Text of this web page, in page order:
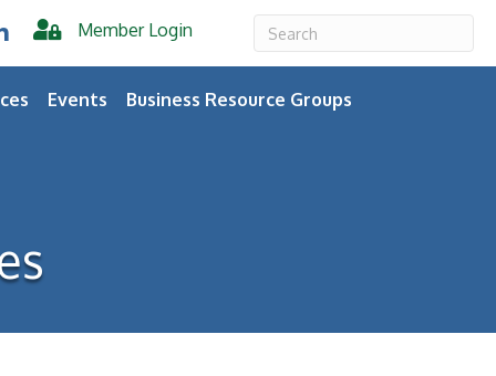
Member Login
Events Business Resource Groups